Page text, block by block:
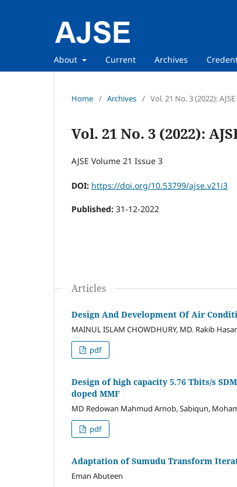
About Current Archives
Home / Archives / Vol. 21 No. 3 (2022):
Vol. 21 No. 3 (2022):
AJSE Volume 21 Issue 3
DOI: https://doi.org/10.53799/ajse.v21i3
Published: 31-12-2022
Articles
Design And Development Of Air
MAINUL ISLAM CHOWDHURY, MD. Rakib
pdf
Design of high capacity 5.76 Tbits/s
doped MMF
MD Redowan Mahmud Arnob, Sabiqun,
pdf
Adaptation of Sumudu Transform
Eman Abuteen